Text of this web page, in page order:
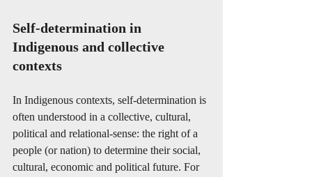
Self-determination in
Indigenous and collective
contexts
In Indigenous contexts, self-determination is
often understood in a collective, cultural,
political and relational‐sense: the right of a
people (or nation) to determine their social,
cultural, economic and political future. For